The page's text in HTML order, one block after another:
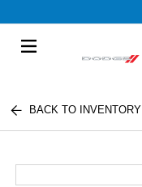
BACK TO INVENTORY